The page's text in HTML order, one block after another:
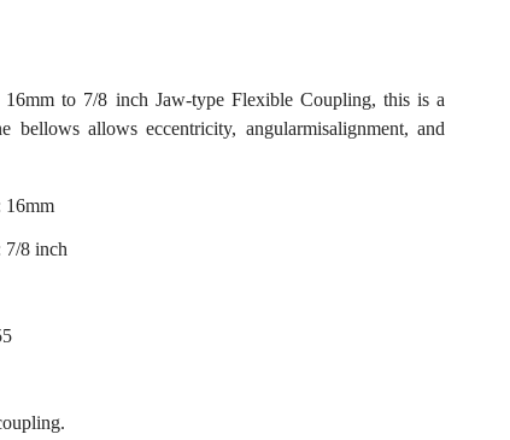
to 7/8 inch Jaw-type Flexible Coupling, this is a
bellows allows eccentricity, angularmisalignment, and
16mm
7/8 inch